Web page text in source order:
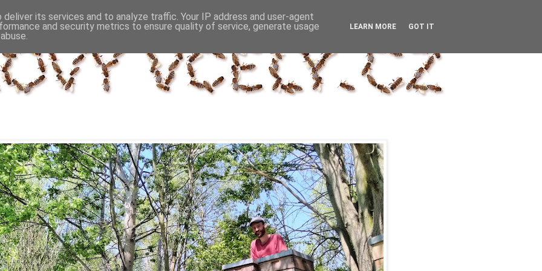
its services and to analyze traffic. Your IP address and user-agent
and security metrics to ensure quality of service, generate usage
LEARN MORE GOT IT